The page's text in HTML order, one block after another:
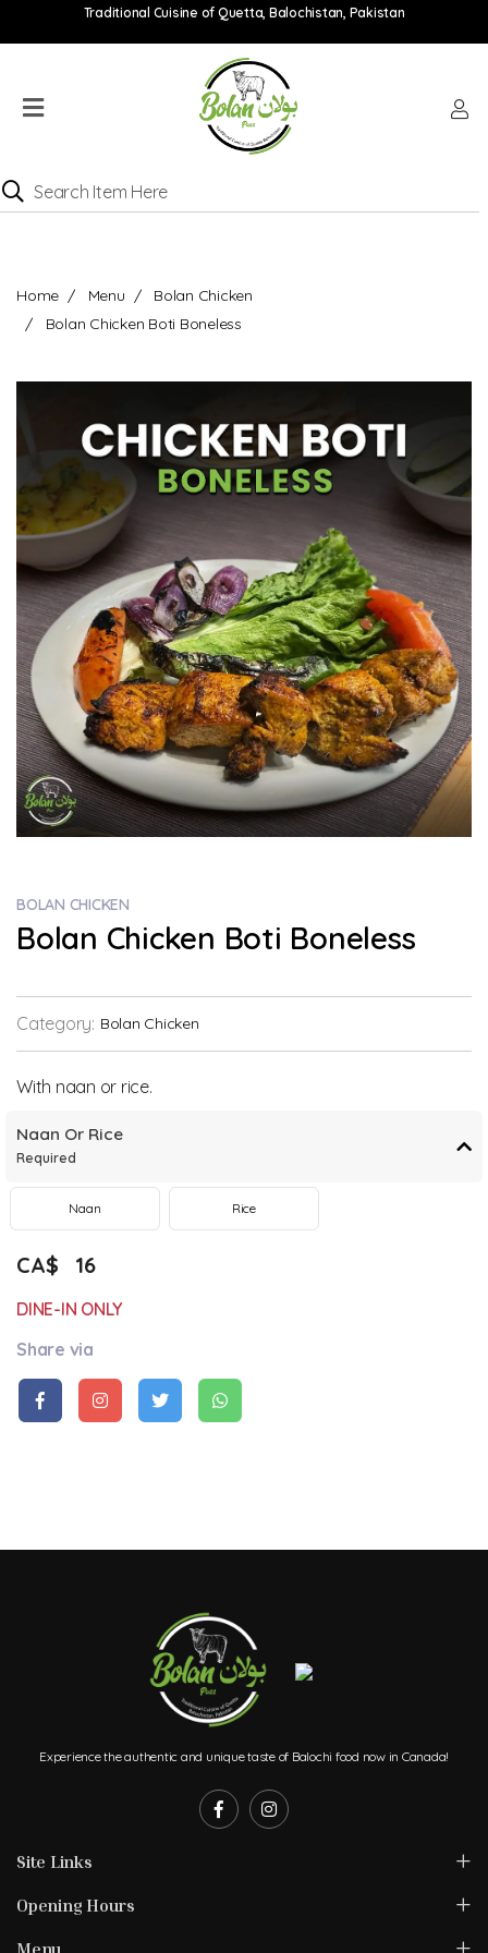
Traditional Cuisine of Quetta, Balochistan, Pakistan
Catering
Order
online
Home Menu
Bolan Chicken
Bolan Chicken Boti Boneless
BOLAN CHICKEN
Bolan Chicken Boti Boneless
Category: Bolan Chicken
With naan or rice.
Naan Or Rice
Required
Naan Rice
CA$ 16
DINE-IN ONLY
Share via
Experience the authentic and unique taste of Balochi food now in Canada!
Site Links
Opening Hours
Menu